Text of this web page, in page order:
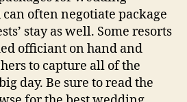
often negotiate package
stay as well. Some resorts
officiant on hand and
to capture all of the
day. Be sure to read the